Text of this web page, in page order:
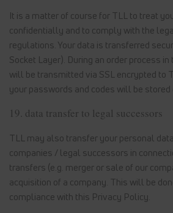
It is a matter of course for TLL to treat
confidentially and to comply with the
regulations. Your data is transferred
Socket Layer). During an order process
will be transmitted via SSL encrypted to
your passwords and codes will be
19. data transfer to legal successors
TLL may also transfer your personal
companies / legal successors in
transfers (e.g. merger or sale of our
acquisition of a company. This will be
compliance with this Privacy Policy.